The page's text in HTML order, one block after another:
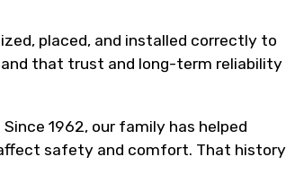
placed, and installed correctly to
that trust and long-term reliability
1962, our family has helped
safety and comfort. That history